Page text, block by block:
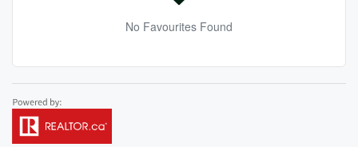
No Favourites Found